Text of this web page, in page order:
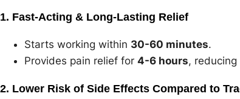
1. Fast-Acting & Long-Lasting Relief
Starts working within 30-60 minutes.
Provides pain relief for 4-6 hours,
2. Lower Risk of Side Effects Compared to